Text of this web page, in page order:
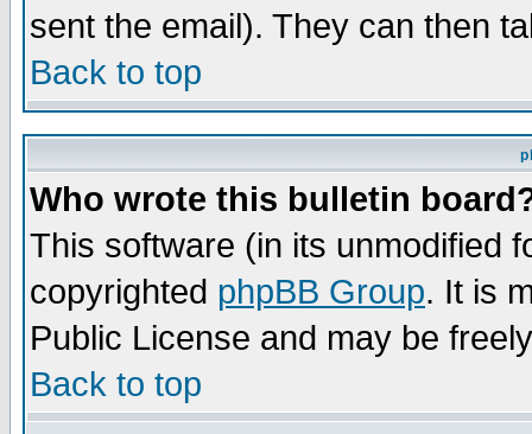
sent the email). They can then
Back to top
Who wrote this bulletin
This software (in its unmodified
copyrighted phpBB Group. It is
Public License and may be
Back to top